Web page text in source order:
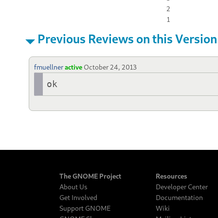
2
1
Previous Reviews on this Version
fmuellneractive October 24, 2013
ok
The GNOME Project
About Us
Get Involved
Support GNOME
Resources
Developer Center
Documentation
Wiki